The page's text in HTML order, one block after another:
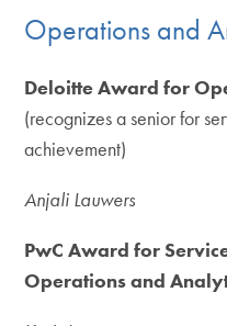
Operations and
Deloitte Award for
(recognizes a senior for
achievement)
Anjali Lauwers
PwC Award for
Operations and